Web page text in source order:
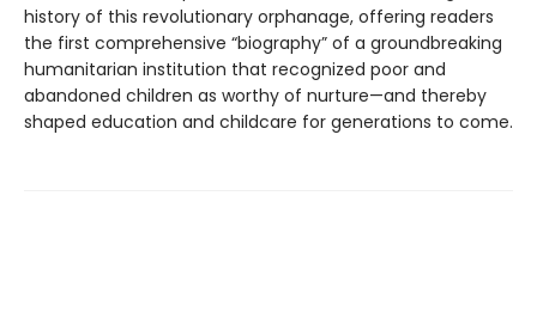
history of this revolutionary orphanage, offering readers
the first comprehensive “biography” of a groundbreaking
humanitarian institution that recognized poor and
abandoned children as worthy of nurture—and thereby
shaped education and childcare for generations to come.